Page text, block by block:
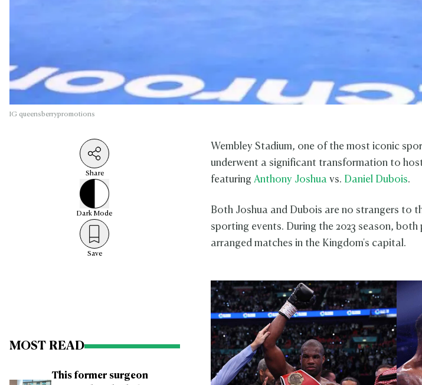
IG queensberrypromotions
Share
Dark Mode
Save
MOST READ
This former surgeon
Wembley Stadium, one of the most iconic
underwent a significant transformation to
featuring Anthony Joshuavs. Daniel Dubois.
Both Joshua and Dubois are no strangers to
sporting events. During the 2023 season,
arranged matches in the Kingdom's capital.